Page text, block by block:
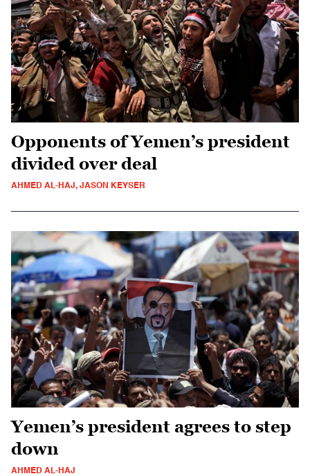
Opponents of Yemen’s president
divided over deal
AHMED AL-HAJ, JASON KEYSER
Yemen’s president agrees to step
down
AHMED AL-HAJ